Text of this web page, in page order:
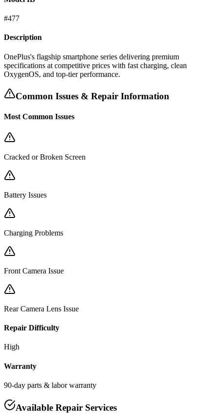
#477
Description
OnePlus's flagship smartphone series delivering premium
specifications at competitive prices with fast charging, clean
OxygenOS, and top-tier performance.
Common Issues & Repair Information
Most Common Issues
Cracked or Broken Screen
Battery Issues
Charging Problems
Front Camera Issue
Rear Camera Lens Issue
Repair Difficulty
High
Warranty
90-day parts & labor warranty
Available Repair Services